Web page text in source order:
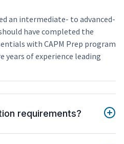
an intermediate- to advanced-
have completed the
with CAPM Prep program
years of experience leading
requirements?